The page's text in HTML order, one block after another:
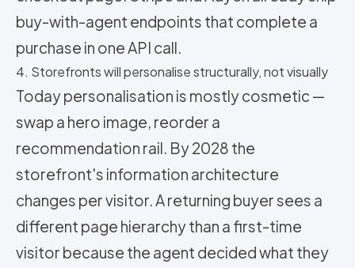
buy-with-agent endpoints that complete a
purchase in one API call.
4. Storefronts will personalise structurally, not visually
Today personalisation is mostly cosmetic —
swap a hero image, reorder a
recommendation rail. By 2028 the
storefront's information architecture
changes per visitor. A returning buyer sees a
different page hierarchy than a first-time
visitor because the agent decided what they